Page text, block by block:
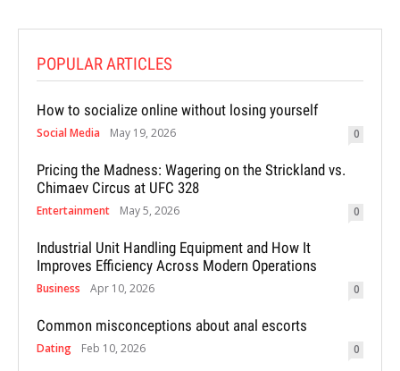
POPULAR ARTICLES
How to socialize online without losing yourself
Social Media May 19, 2026 0
Pricing the Madness: Wagering on the Strickland vs.
Chimaev Circus at UFC 328
Entertainment May 5, 2026 0
Industrial Unit Handling Equipment and How It
Improves Efficiency Across Modern Operations
Business Apr 10, 2026 0
Common misconceptions about anal escorts
Dating Feb 10, 2026 0